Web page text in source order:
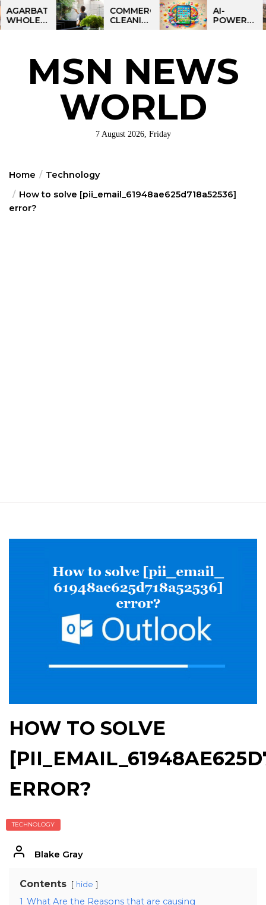
Skip
to
COMMERCIAL
CLEANING
IN
MULTI-
SITE
STRATEGIES
FOR
REGIONAL
OPERATIONS
AI-
POWERED
LEARNING
KIDS:
TALPAD
T100
MSN NEWS
WORLD
7 August 2026, Friday
Home
Technology
How to solve [pii_email_61948ae625d718a52536]
error?
HOW TO SOLVE
ERROR?
TECHNOLOGY
Blake Gray
Contents hide
1 What Are the Reasons that are causing